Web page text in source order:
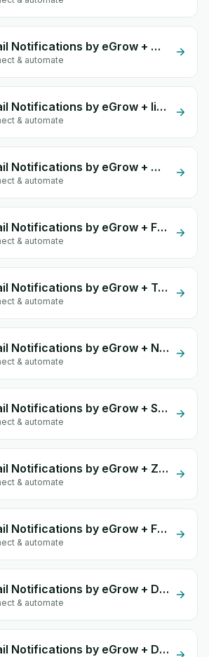
Email Notifications by eGrow + OpenAI (ChatGPT)
& automate
Email Notifications by eGrow + lightfunnels
& automate
Email Notifications by eGrow + Olivraison
& automate
Email Notifications by eGrow + FastEX
& automate
Email Notifications by eGrow + Todify
& automate
Email Notifications by eGrow + Navex
& automate
Email Notifications by eGrow + Speedex
& automate
Email Notifications by eGrow + Zakrix Express
& automate
Email Notifications by eGrow + First Delivery Group
& automate
Email Notifications by eGrow + Dary Expresse
& automate
Email Notifications by eGrow + DelivZone